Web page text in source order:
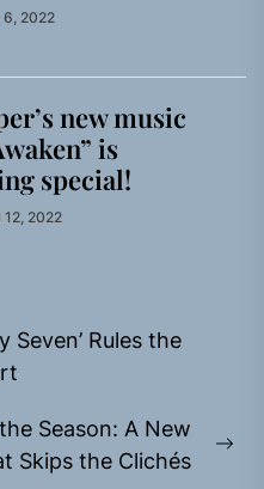
6, 2022
new music
is
special!
12, 2022
Seven’ Rules the
Season: A New
Skips the Clichés